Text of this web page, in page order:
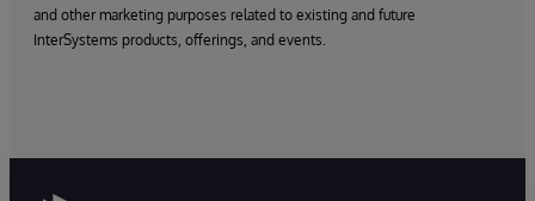
and other marketing purposes related to existing and future
InterSystems products, offerings, and events.